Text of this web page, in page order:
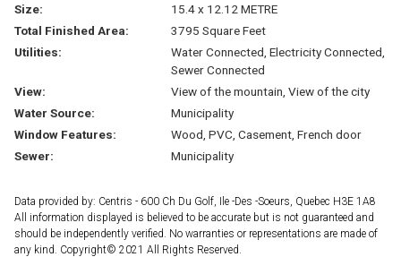
Size:
15.4 x 12.12 METRE
Total Finished Area:
3795 Square Feet
Utilities:
Water Connected, Electricity Connected,
Sewer Connected
View:
View of the mountain, View of the city
Water Source:
Municipality
Window Features:
Wood, PVC, Casement, French door
Sewer:
Municipality
Data provided by: Centris - 600 Ch Du Golf, Ile -Des -Soeurs, Quebec H3E 1A8
All information displayed is believed to be accurate but is not guaranteed and
should be independently verified. No warranties or representations are made of
any kind. Copyright© 2021 All Rights Reserved.